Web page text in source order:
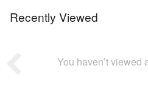
Recently Viewed
You haven’t viewed